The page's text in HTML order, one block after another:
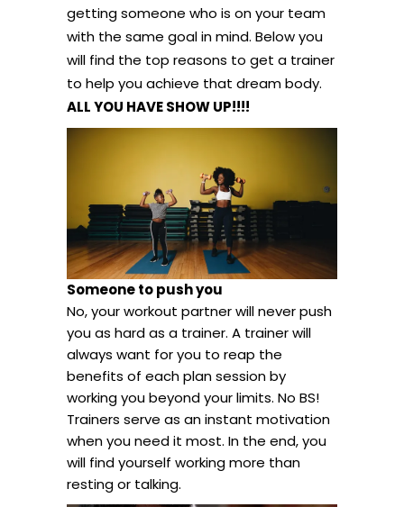
getting someone who is on your team
with the same goal in mind. Below you
will find the top reasons to get a trainer
to help you achieve that dream body.
ALL YOU HAVE SHOW UP!!!!
Someone to push you
No, your workout partner will never push
you as hard as a trainer. A trainer will
always want for you to reap the
benefits of each plan session by
working you beyond your limits. No BS!
Trainers serve as an instant motivation
when you need it most. In the end, you
will find yourself working more than
resting or talking.